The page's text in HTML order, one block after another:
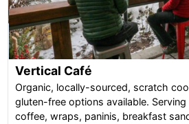
Vertical Café
Organic, locally-sourced, scratch
gluten-free options available.
coffee, wraps, paninis, breakfast